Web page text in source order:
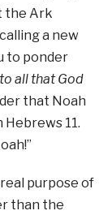
the Ark
a new
to ponder
all that God
that Noah
Hebrews 11.
purpose of
than the